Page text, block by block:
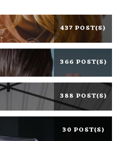
437 POST(S)
366 POST(S)
388 POST(S)
30 POST(S)